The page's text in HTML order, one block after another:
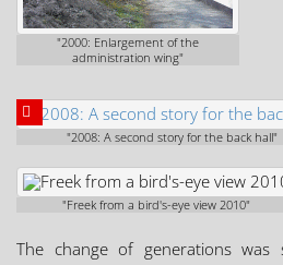
"2000: Enlargement of the
administration wing"
"2008: A second story for the back hall"
"Freek from a bird's-eye view 2010"
The change of generations was